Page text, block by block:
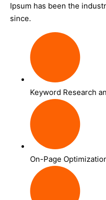
Ipsum has been the
since.
Keyword Research
On-Page